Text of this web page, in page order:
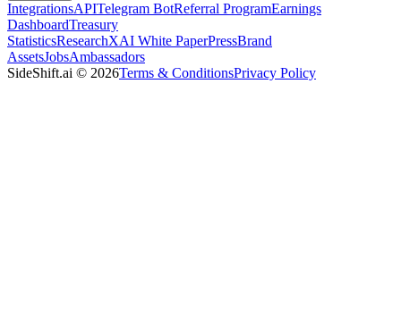
IntegrationsAPITelegram BotReferral ProgramEarnings
DashboardTreasury
StatisticsResearchXAI White PaperPressBrand
AssetsJobsAmbassadors
SideShift.ai © 2026Terms & ConditionsPrivacy Policy